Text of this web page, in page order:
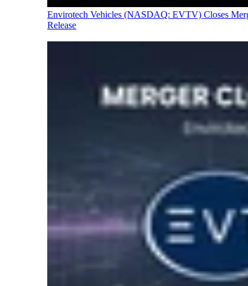
Envirotech Vehicles (NASDAQ: EVTV) Closes
Release